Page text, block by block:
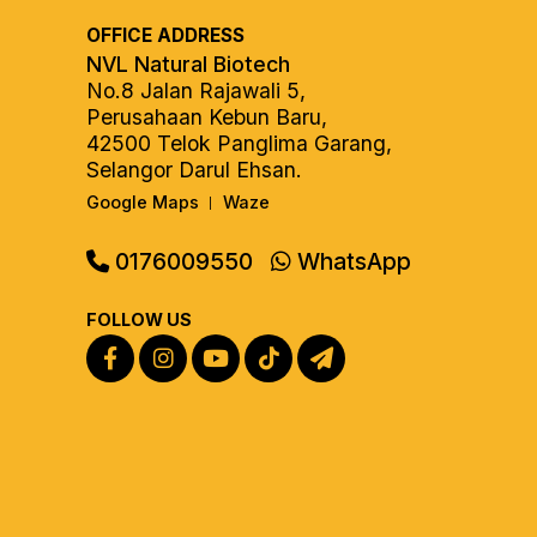
OFFICE ADDRESS
NVL Natural Biotech
No.8 Jalan Rajawali 5,
Perusahaan Kebun Baru,
42500 Telok Panglima Garang,
Selangor Darul Ehsan.
Google Maps Waze
0176009550 WhatsApp
FOLLOW US